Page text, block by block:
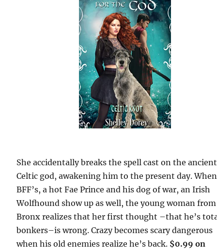
She accidentally breaks the spell cast on the ancient
Celtic god, awakening him to the present day.
BFF’s, a hot Fae Prince and his dog of war, an Irish
Wolfhound show up as well, the young woman
Bronx realizes that her first thought –that he’s
bonkers–is wrong. Crazy becomes scary dangerous
when his old enemies realize he’s back. $0.99 on